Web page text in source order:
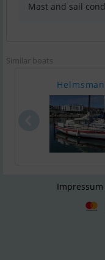
Mast and sail
Similar boats